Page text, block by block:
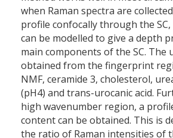
when Raman spectra are
profile confocally through the
can be modelled to give a depth
main components of the SC. The
obtained from the fingerprint
NMF, ceramide 3, cholesterol,
(pH4) and trans-urocanic acid.
high wavenumber region, a
content can be obtained. This is
the ratio of Raman intensities of